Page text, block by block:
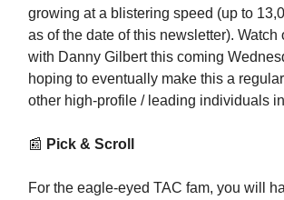
growing at a blistering speed (up to
as of the date of this newsletter). Watch
with Danny Gilbert this coming
hoping to eventually make this a
other high-profile / leading individuals
📰 Pick & Scroll
For the eagle-eyed TAC fam, you will